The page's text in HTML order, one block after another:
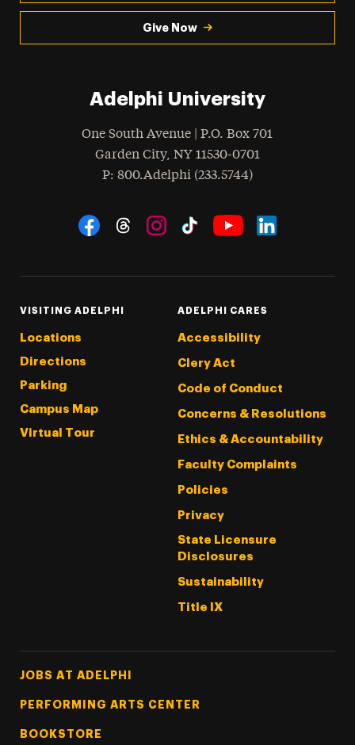
Give Now
Adelphi University
One South Avenue | P.O. Box 701
Garden City, NY 11530-0701
Phone
: 800.Adelphi (233.5744)
Social Navigation
VISITING ADELPHI
Locations
Directions
Parking
Campus Map
Virtual Tour
ADELPHI CARES
Accessibility
Clery Act
Code of Conduct
Concerns & Resolutions
Ethics & Accountability
Faculty Complaints
Policies
Privacy
State Licensure
Disclosures
Sustainability
Title IX
Footer Tertiary
JOBS AT ADELPHI
PERFORMING ARTS CENTER
BOOKSTORE